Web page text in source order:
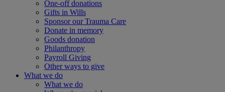
One-off donations
Gifts in Wills
Sponsor our Trauma Care
Donate in memory
Goods donation
Philanthropy
Payroll Giving
Other ways to give
What we do
What we do